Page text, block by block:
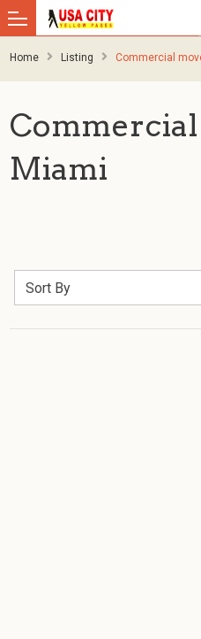
Home Listing Commercial
Miami
Sort By